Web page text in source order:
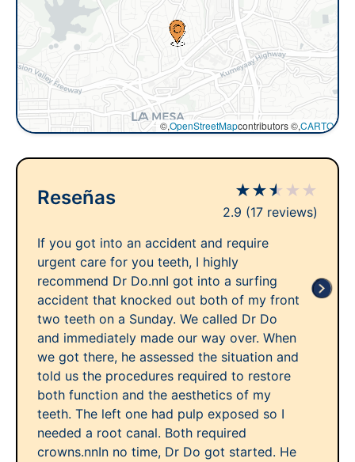
©,OpenStreetMapcontributors ©,CARTO
Reseñas ★★★ ★ ★
2.9 (17 reviews)
If you got into an accident and require
urgent care for you teeth, I highly
recommend Dr Do.nnI got into a surfing
accident that knocked out both of my front
two teeth on a Sunday. We called Dr Do
and immediately made our way over. When
we got there, he assessed the situation and
told us the procedures required to restore
both function and the aesthetics of my
teeth. The left one had pulp exposed so I
needed a root canal. Both required
crowns.nnIn no time, Dr Do got started. He